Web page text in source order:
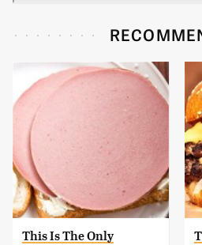
This Is The Only